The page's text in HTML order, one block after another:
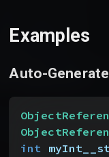
Examples
Auto-
int